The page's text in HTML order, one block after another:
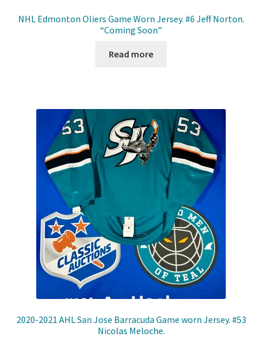
NHL Edmonton Oliers Game Worn Jersey. #6 Jeff Norton.
“Coming Soon”
Read more
2020-2021 AHL San Jose Barracuda Game worn Jersey. #53
Nicolas Meloche.